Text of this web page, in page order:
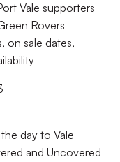
Vale supporters
Rovers
on sale dates,
day to Vale
and Uncovered